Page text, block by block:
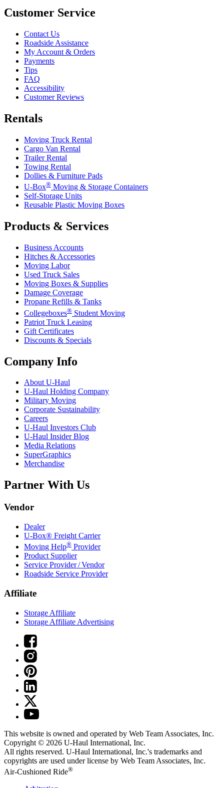
Customer Service
Contact Us
Roadside Assistance
My Account & Orders
Payments
Tips
FAQ
Accessibility
Customer Reviews
Rentals
Moving Truck Rental
Cargo Van Rental
Trailer Rental
Towing Rental
Dollies & Furniture Pads
U-Box® Moving & Storage Containers
Self-Storage Units
Reusable Plastic Moving Boxes
Products & Services
Business Accounts
Hitches & Accessories
Moving Labor
Used Truck Sales
Moving Boxes & Supplies
Damage Coverage
Propane Refills & Tanks
Collegeboxes® Student Moving
Patriot Truck Leasing
Gift Certificates
Discounts & Specials
Company Info
AboutU-Haul
U-Haul Holding Company
Military Moving
Corporate Sustainability
Careers
U-Haul Investors Club
U-Haul Insider Blog
Media Relations
SuperGraphics
Merchandise
Partner With Us
Vendor
Dealer
U-Box® Freight Carrier
Moving Help® Provider
Product Supplier
Service Provider / Vendor
Roadside Service Provider
Affiliate
Storage Affiliate
Storage Affiliate Advertising
This website is owned and operated by Web Team Associates, Inc.
Copyright © 2026 U-Haul International, Inc.
All rights reserved. U-Haul International, Inc.'s trademarks and
copyrights are used under license by Web Team Associates, Inc.
Air-Cushioned Ride®